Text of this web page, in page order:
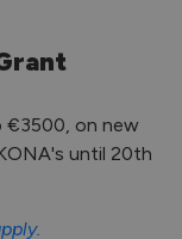
€3500, on new
until 20th